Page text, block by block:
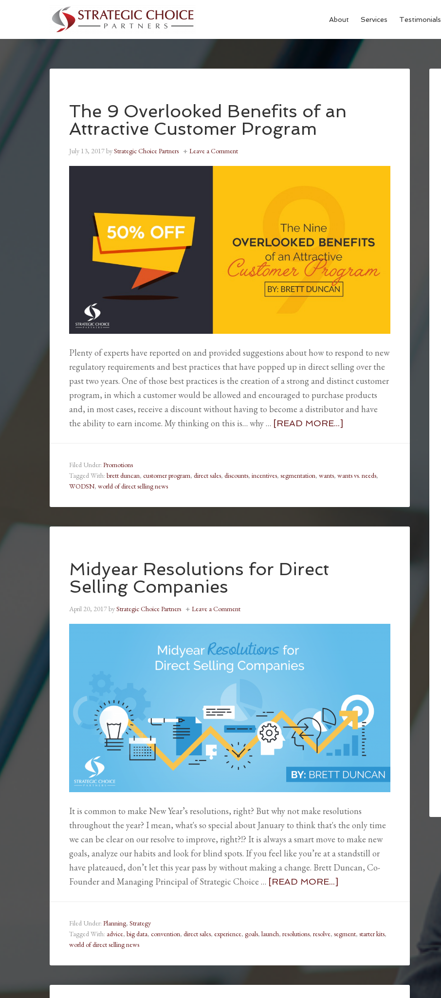
About Services Testimonials
The 9 Overlooked Benefits of an
Attractive Customer Program
July 13, 2017byStrategic Choice Partners Leave a Comment
Plenty of experts have reported on and provided suggestions about how to respond to new
regulatory requirements and best practices that have popped up in direct selling over the
past two years. One of those best practices is the creation of a strong and distinct customer
program, in which a customer would be allowed and encouraged to purchase products
and, in most cases, receive a discount without having to become a distributor and have
the ability to earn income. My thinking on this is… why … [READ MORE...]
Filed Under: Promotions
Tagged With: brett duncan, customer program, direct sales, discounts, incentives, segmentation, wants, wants vs. needs,
WODSN, world of direct selling news
Midyear Resolutions for Direct
Selling Companies
April 20, 2017byStrategic Choice Partners Leave a Comment
It is common to make New Year’s resolutions, right? But why not make resolutions
throughout the year? I mean, what's so special about January to think that's the only time
we can be clear on our resolve to improve, right?!? It is always a smart move to make new
goals, analyze our habits and look for blind spots. If you feel like you’re at a standstill or
have plateaued, don’t let this year pass by without making a change. Brett Duncan, Co-
Founder and Managing Principal of Strategic Choice … [READ MORE...]
Filed Under: Planning, Strategy
Tagged With: advice, big data, convention, direct sales, experience, goals, launch, resolutions, resolve, segment, starter kits,
world of direct selling news